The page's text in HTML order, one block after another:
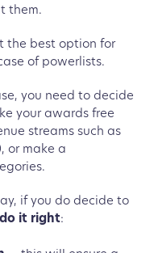
them.
the best option for
of powerlists.
you need to decide
your awards free
streams such as
or make a
if you do decide to
it right: